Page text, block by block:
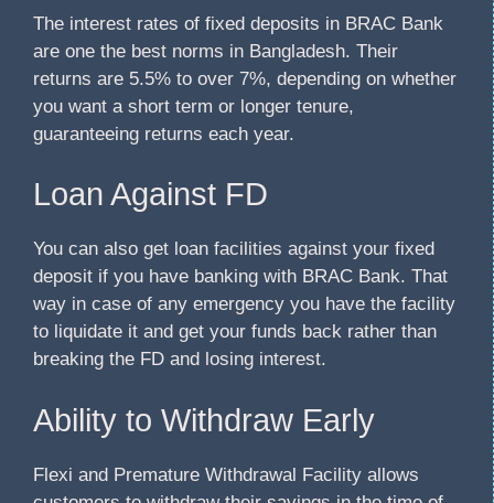
The interest rates of fixed deposits in BRAC Bank
are one the best norms in Bangladesh. Their
returns are 5.5% to over 7%, depending on whether
you want a short term or longer tenure,
guaranteeing returns each year.
Loan Against FD
You can also get loan facilities against your fixed
deposit if you have banking with BRAC Bank. That
way in case of any emergency you have the facility
to liquidate it and get your funds back rather than
breaking the FD and losing interest.
Ability to Withdraw Early
Flexi and Premature Withdrawal Facility allows